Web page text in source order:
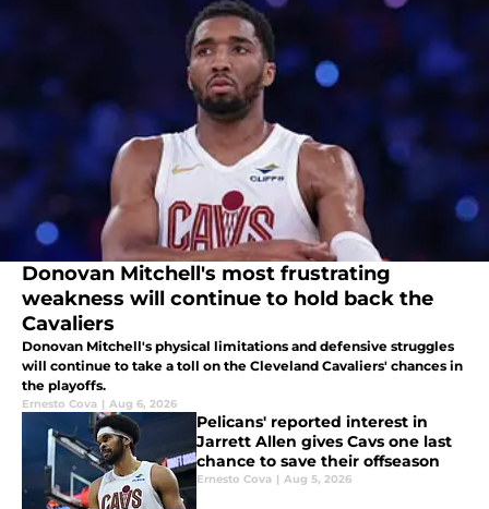
Donovan Mitchell's most frustrating
weakness will continue to hold back the
Cavaliers
Donovan Mitchell's physical limitations and defensive struggles
will continue to take a toll on the Cleveland Cavaliers' chances in
the playoffs.
Ernesto Cova | Aug 6, 2026
Pelicans' reported interest in
Jarrett Allen gives Cavs one last
chance to save their offseason
Ernesto Cova | Aug 5, 2026